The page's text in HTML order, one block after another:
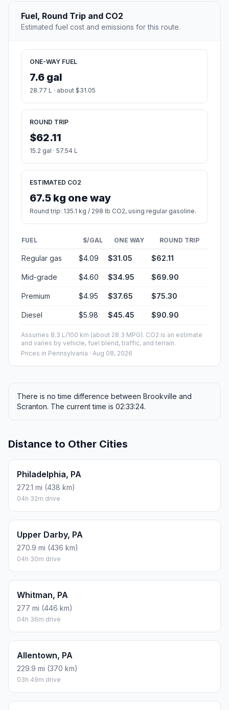
Fuel, Round Trip and CO2
Estimated fuel cost and emissions for this route.
ONE-WAY FUEL
7.6 gal
28.77 L · about $31.05
ROUND TRIP
$62.11
15.2 gal · 57.54 L
ESTIMATED CO2
67.5 kg one way
Round trip: 135.1 kg / 298 lb CO2, using regular gasoline.
FUEL $/GAL ONE WAY ROUND TRIP
Regular gas $4.09 $31.05 $62.11
Mid-grade $4.60 $34.95 $69.90
Premium $4.95 $37.65 $75.30
Diesel $5.98 $45.45 $90.90
Assumes 8.3 L/100 km (about 28.3 MPG). CO2 is an estimate
and varies by vehicle, fuel blend, traffic, and terrain.
Prices in Pennsylvania · Aug 08, 2026
There is no time difference between Brookville and
Scranton. The current time is 02:33:24.
Distance to Other Cities
Philadelphia, PA
272.1 mi (438 km)
04h 32m drive
Upper Darby, PA
270.9 mi (436 km)
04h 30m drive
Whitman, PA
277 mi (446 km)
04h 36m drive
Allentown, PA
229.9 mi (370 km)
03h 49m drive